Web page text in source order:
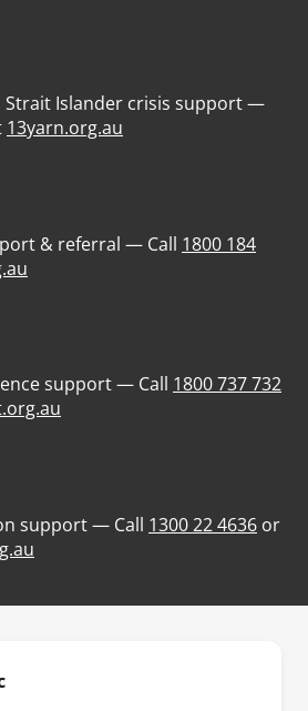
Strait Islander crisis support —
13yarn.org.au
& referral — Call 1800 184
support — Call 1800 737 732
support — Call 1300 22 4636 or